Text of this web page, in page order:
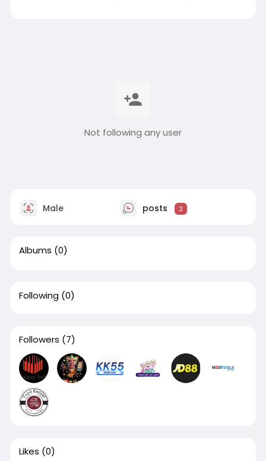
Not following any user
Male posts 2
Albums (0)
Following (0)
Followers (7)
Likes (0)